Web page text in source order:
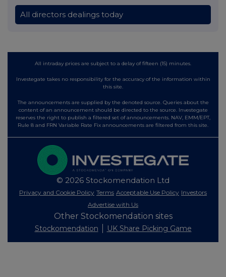
All directors dealings today
All intraday prices are subject to a delay of fifteen (15) minutes.
Investegate takes no responsibility for the accuracy of the information within
this site.
The announcements are supplied by the denoted source. Queries about the
content of an announcement should be directed to the source. Investegate
reserves the right to publish a filtered set of announcements. NAV, EMM/EPT,
Rule 8 and FRN Variable Rate Fix announcements are filtered from this site.
© 2026 Stockomendation Ltd
Privacy and Cookie Policy Terms Acceptable Use Policy Investors
Advertise with Us
Other Stockomendation sites
Stockomendation UK Share Picking Game